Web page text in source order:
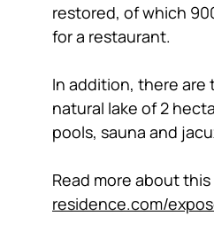
restored, of which
for a restaurant.
In addition, there are
natural lake of 2
pools, sauna and
Read more about
residence.com/